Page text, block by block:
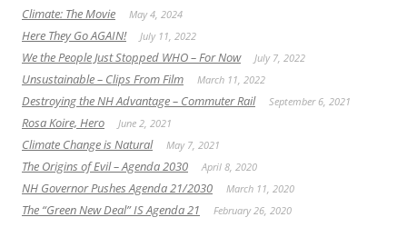
Climate: The Movie May 4, 2024
Here They Go AGAIN! July 11, 2022
We the People Just Stopped WHO – For Now July 7, 2022
Unsustainable – Clips From Film March 11, 2022
Destroying the NH Advantage – Commuter Rail September 6, 2021
Rosa Koire, Hero June 2, 2021
Climate Change is Natural May 7, 2021
The Origins of Evil – Agenda 2030 April 8, 2020
NH Governor Pushes Agenda 21/2030 March 11, 2020
The “Green New Deal” IS Agenda 21 February 26, 2020